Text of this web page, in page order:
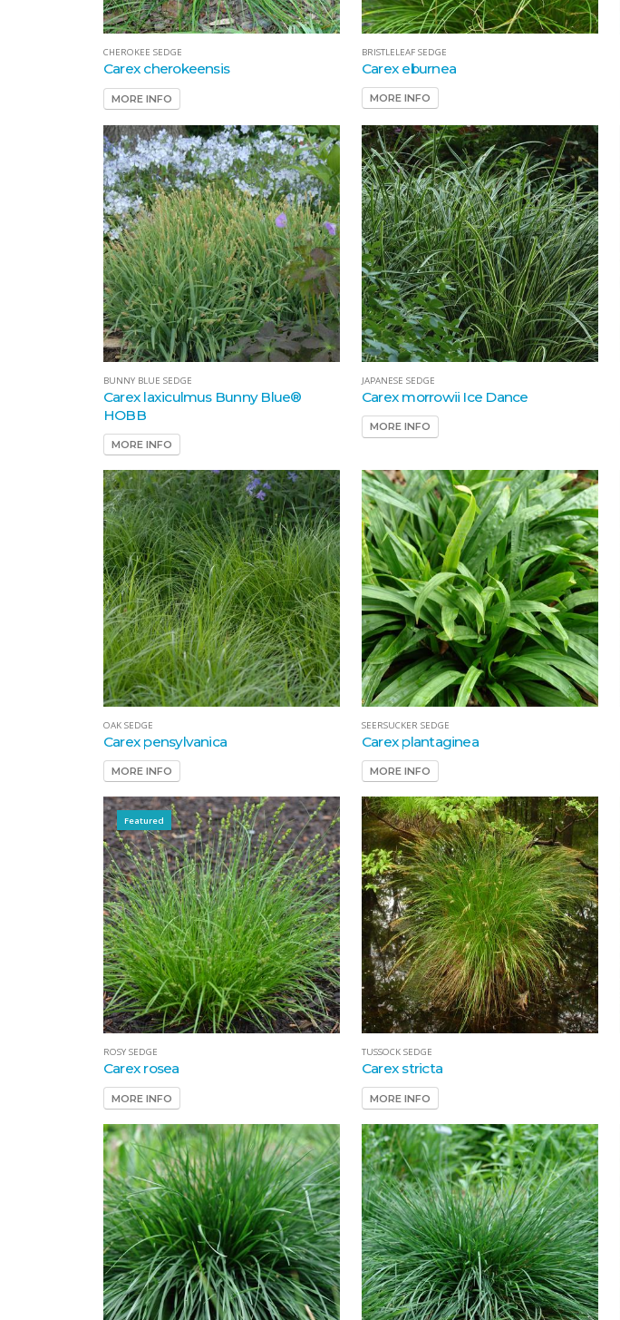
CHEROKEE SEDGE
Carex cherokeensis
MORE INFO
BRISTLELEAF SEDGE
Carex eburnea
MORE INFO
BUNNY BLUE SEDGE
Carex laxiculmus Bunny Blue®
HOBB
MORE INFO
JAPANESE SEDGE
Carex morrowii Ice Dance
MORE INFO
OAK SEDGE
Carex pensylvanica
MORE INFO
SEERSUCKER SEDGE
Carex plantaginea
MORE INFO
Featured
ROSY SEDGE
Carex rosea
MORE INFO
TUSSOCK SEDGE
Carex stricta
MORE INFO